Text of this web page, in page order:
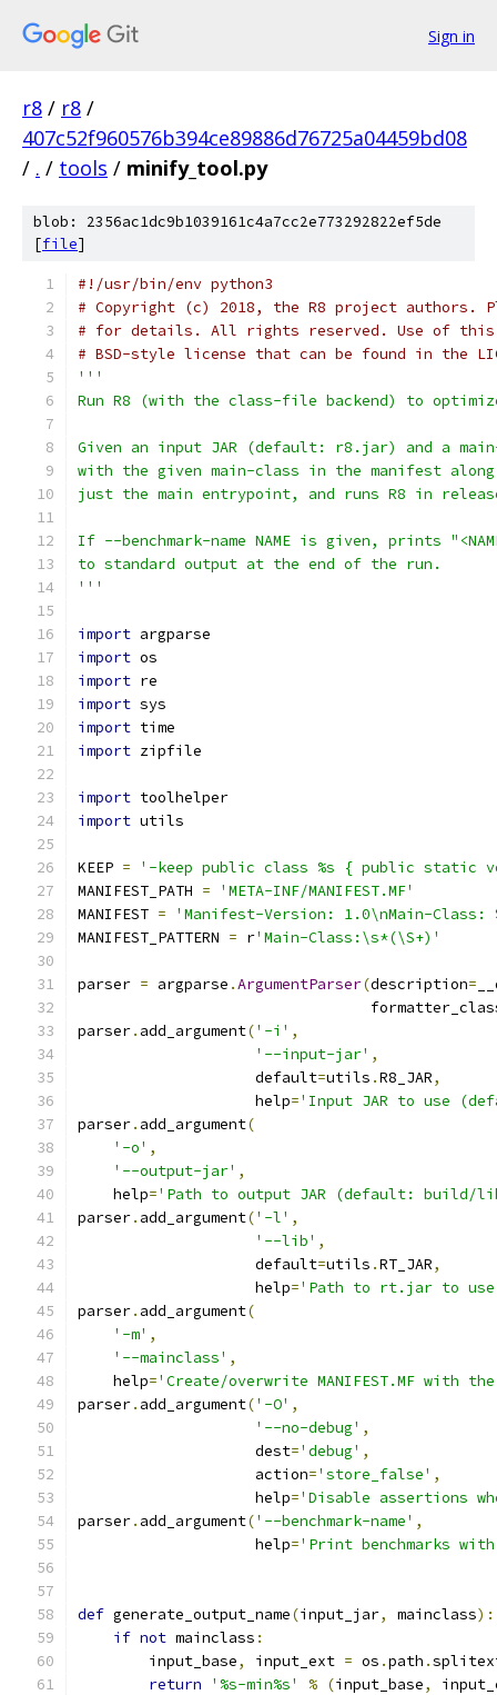
Sign in
r8 / r8 /
407c52f960576b394ce89886d76725a04459bd08
/ . / tools / minify_tool.py
blob: 2356ac1dc9b1039161c4a7cc2e773292822ef5de
[file]
#!/usr/bin/env python3
# Copyright (c) 2018, the R8 project authors.
# for details. All rights reserved. Use of this
# BSD-style license that can be found in the
'''
Run R8 (with the class-file backend) to
Given an input JAR (default: r8.jar) and a
with the given main-class in the manifest
just the main entrypoint, and runs R8 in
If --benchmark-name NAME is given, prints
to standard output at the end of the run.
'''
import argparse
import os
import re
import sys
import time
import zipfile
import toolhelper
import utils
KEEP =
'-keep public class %s { public static
MANIFEST_PATH =
'META-INF/MANIFEST.MF'
MANIFEST =
'Manifest-Version: 1.0\nMain-Class:
MANIFEST_PATTERN = r'Main-Class:\s*(\S+)'
parser = argparse .ArgumentParser(description=
parser. add_argument('-i' ,
'--input-jar' ,
                    default
=utils .R8_JAR,
                    help
='Input JAR to use
parser. add_argument(
'-o' ,
'--output-jar' ,
    help
='Path to output JAR (default: build/
parser. add_argument('-l' ,
'--lib' ,
                    default
=utils .RT_JAR,
                    help
='Path to rt.jar to use
parser. add_argument(
'-m' ,
'--mainclass' ,
    help
='Create/overwrite MANIFEST.MF with
parser. add_argument('-O' ,
'--no-debug' ,
                    dest
='debug' ,
                    action
='store_false' ,
                    help
='Disable assertions
parser. add_argument('--benchmark-name' ,
                    help
='Print benchmarks
def generate_output_name(input_jar, mainclass):
if not mainclass :
        input_base
, input_ext = os .path .
return
'%s-min%s' % (input_base,